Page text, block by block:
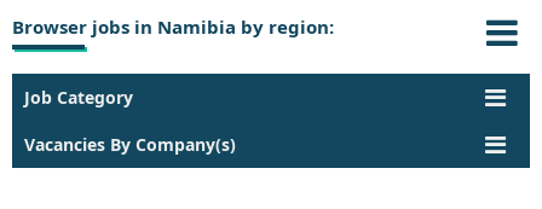
Browser jobs in Namibia by region:
Job Category
Vacancies By Company(s)